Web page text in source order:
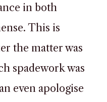
in both
This is
the matter was
spadework was
even apologise